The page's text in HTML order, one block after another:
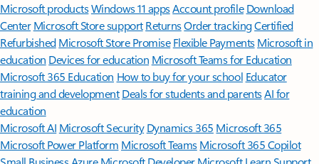
Microsoft productsWindows 11 appsAccount profile Download
Center Microsoft Store support ReturnsOrder trackingCertified
Refurbished Microsoft Store Promise Flexible Payments Microsoft in
education Devices for education Microsoft Teams for Education
Microsoft 365 Education How to buy for your school Educator
training and development Deals for students and parentsAI for
education
Microsoft AI Microsoft Security Dynamics 365 Microsoft 365
Microsoft Power Platform Microsoft TeamsMicrosoft 365 Copilot